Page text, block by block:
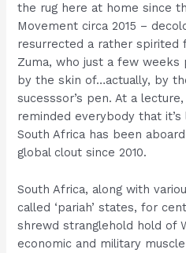
the rug here at home since
Movement circa 2015 –
resurrected a rather spirited
Zuma, who just a few
by the skin of…actually, by
sucesssor’s pen. At a
reminded everybody that
South Africa has been
global clout since 2010.
South Africa, along with
called ‘pariah’ states, for
shrewd stranglehold hold of
economic and military